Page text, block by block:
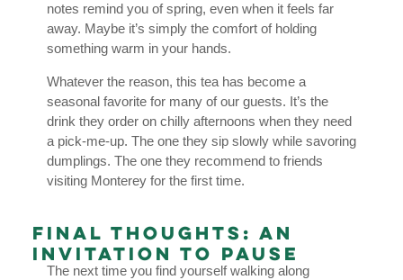
notes remind you of spring, even when it feels far
away. Maybe it’s simply the comfort of holding
something warm in your hands.
Whatever the reason, this tea has become a
seasonal favorite for many of our guests. It’s the
drink they order on chilly afternoons when they need
a pick-me-up. The one they sip slowly while savoring
dumplings. The one they recommend to friends
visiting Monterey for the first time.
Final Thoughts: An
Invitation to Pause
The next time you find yourself walking along